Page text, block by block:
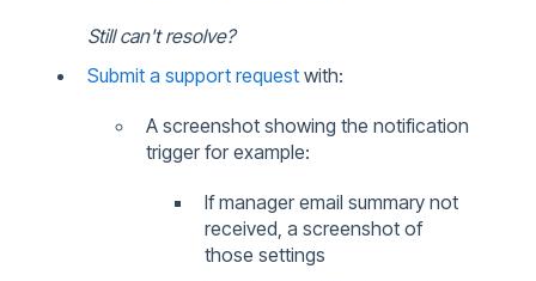
Still can't resolve?
Submit a support request with:
A screenshot showing the notification
trigger for example:
If manager email summary not
received, a screenshot of
those settings